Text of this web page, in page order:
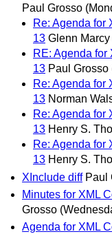
Paul Grosso
Re: Agenda for
13 Glenn Marcy
RE: Agenda for
13 Paul Grosso
Re: Agenda for
13 Norman
Re: Agenda for
13 Henry S.
Re: Agenda for
13 Henry S.
XInclude diff Paul
Minutes for XML
Grosso
Agenda for XML